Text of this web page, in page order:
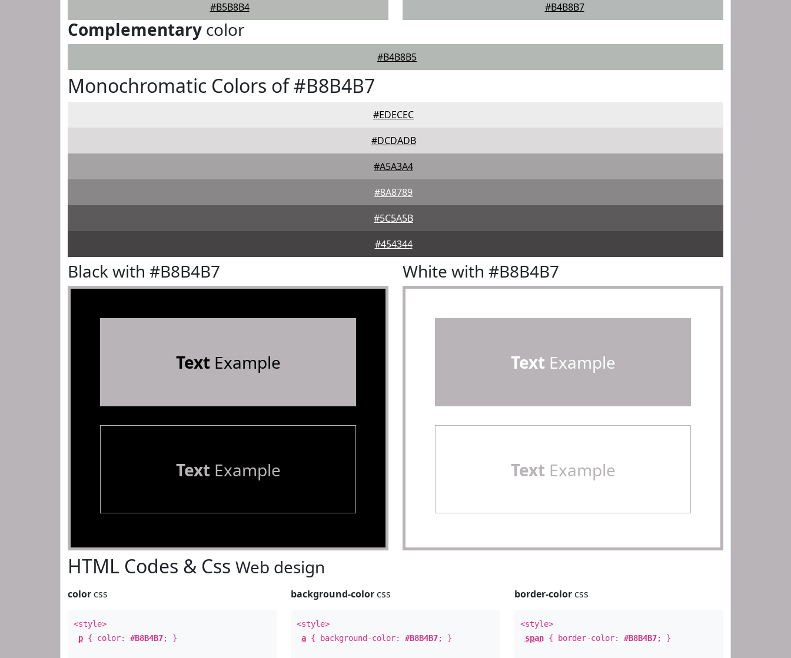
#B5B8B4 #B4B8B7
Complementary color
#B4B8B5
Monochromatic Colors of #B8B4B7
#EDECEC
#DCDADB
#A5A3A4
#8A8789
#5C5A5B
#454344
Black with #B8B4B7
TextExample
TextExample
White with #B8B4B7
Text Example
Text Example
HTML Codes & Css Web design
color css
<style>
p { color: #B8B4B7; }
background-color css
<style>
a { background-color:#B8B4B7; }
border-colorcss
<style>
span{ border-color: #B8B4B7; }